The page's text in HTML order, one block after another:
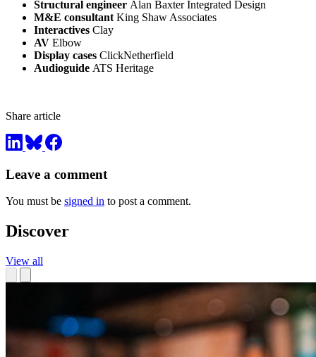
Structural engineer Alan Baxter Integrated Design
M&E consultant King Shaw Associates
Interactives Clay
AV Elbow
Display cases ClickNetherfield
Audioguide ATS Heritage
Share article
Leave a comment
You must be signed in to post a comment.
Discover
View all